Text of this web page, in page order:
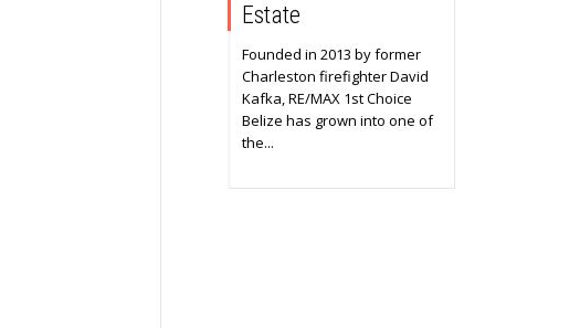
Estate
Founded in 2013 by former
Charleston firefighter David
Kafka, RE/MAX 1st Choice
Belize has grown into one of
the...